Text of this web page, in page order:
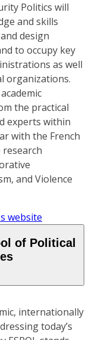
Politics will
and skills
design
to occupy key
as well
organizations.
the practical
experts within
with the French
research
and Violence
website
of Political
internationally
today’s